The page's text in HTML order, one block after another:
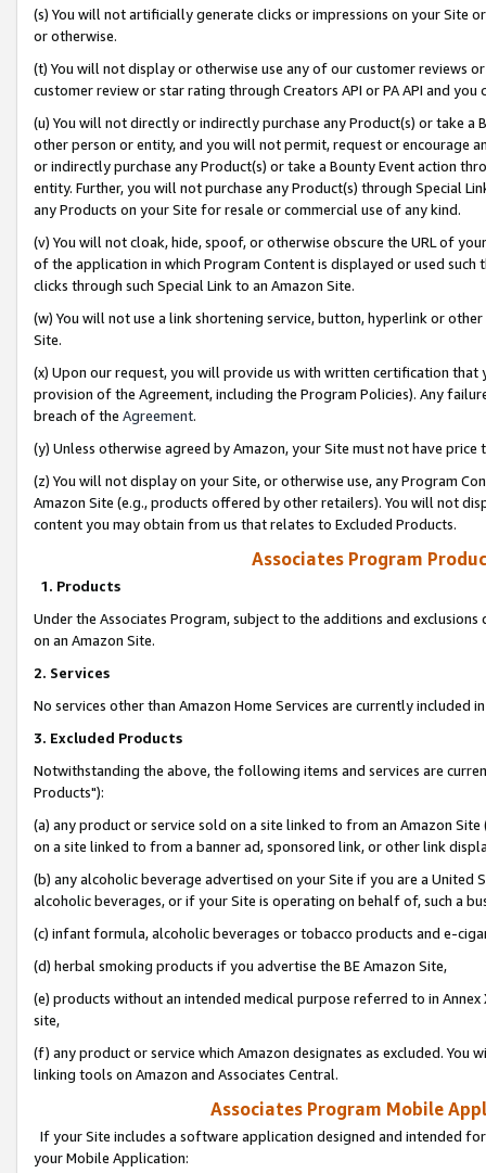
(s) You will not artificially generate clicks or impressions on your Site
or otherwise.
(t) You will not display or otherwise use any of our customer reviews
customer review or star rating through Creators API or PA API and
(u) You will not directly or indirectly purchase any Product(s) or take
other person or entity, and you will not permit, request or encourage
or indirectly purchase any Product(s) or take a Bounty Event action
entity. Further, you will not purchase any Product(s) through Special
any Products on your Site for resale or commercial use of any kind.
(v) You will not cloak, hide, spoof, or otherwise obscure the URL of
of the application in which Program Content is displayed or used
clicks through such Special Link to an Amazon Site.
(w) You will not use a link shortening service, button, hyperlink or
Site.
(x) Upon our request, you will provide us with written certification
provision of the Agreement, including the Program Policies). Any
breach of the Agreement.
(y) Unless otherwise agreed by Amazon, your Site must not have
(z) You will not display on your Site, or otherwise use, any Program
Amazon Site (e.g., products offered by other retailers). You will not
content you may obtain from us that relates to Excluded Products.
Associates Program
1. Products
Under the Associates Program, subject to the additions and
on an Amazon Site.
2. Services
No services other than Amazon Home Services are currently included
3. Excluded Products
Notwithstanding the above, the following items and services are
Products"):
(a) any product or service sold on a site linked to from an Amazon
on a site linked to from a banner ad, sponsored link, or other link
(b) any alcoholic beverage advertised on your Site if you are a
alcoholic beverages, or if your Site is operating on behalf of, such a
(c) infant formula, alcoholic beverages or tobacco products and e-
(d) herbal smoking products if you advertise the BE Amazon Site,
(e) products without an intended medical purpose referred to in
site,
(f) any product or service which Amazon designates as excluded. You
linking tools on Amazon and Associates Central.
Associates Program Mobile
If your Site includes a software application designed and intended
your Mobile Application: